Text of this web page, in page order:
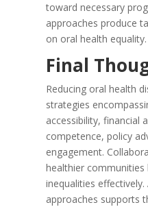
toward necessary
approaches produce
on oral health equality.
Final
Reducing oral health
strategies
accessibility, financial
competence, policy
engagement.
healthier
inequalities
approaches supports